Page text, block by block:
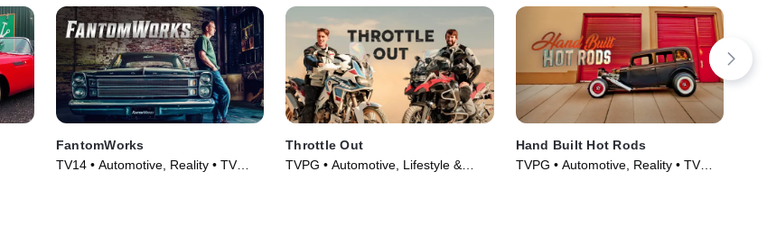
FantomWorks
TV14 • Automotive, Reality • TV
Throttle Out
TVPG • Automotive, Lifestyle &
Hand Built Hot Rods
TVPG • Automotive, Reality • TV